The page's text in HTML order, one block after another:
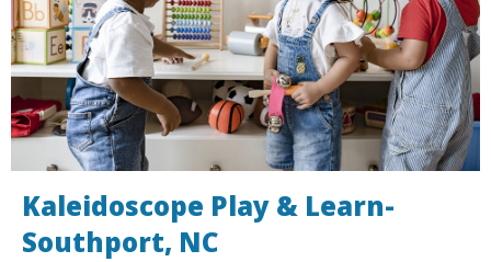
Kaleidoscope Play & Learn-
Southport, NC